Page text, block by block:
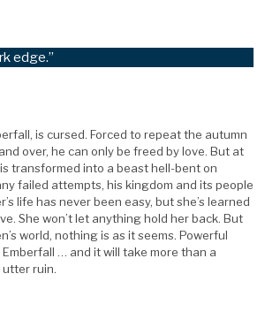
edge.”
is cursed. Forced to repeat the autumn
over, he can only be freed by love. But at
transformed into a beast hell-bent on
failed attempts, his kingdom and its people
life has never been easy, but she’s learned
She won’t let anything hold her back. But
world, nothing is as it seems. Powerful
… and it will take more than a
ruin.